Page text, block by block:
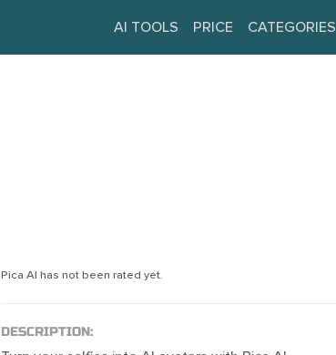
AI TOOLS PRICE CATEGORIES
Pica AI has not been rated yet.
DESCRIPTION: